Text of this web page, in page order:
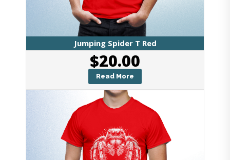
Jumping Spider T Red
$20.00
Read More